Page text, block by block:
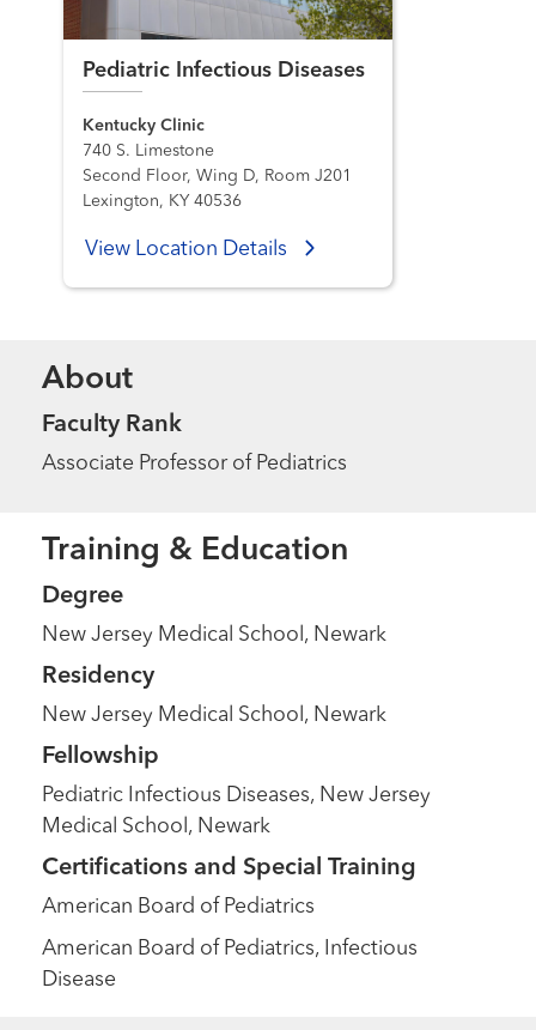
Pediatric Infectious Diseases
Kentucky Clinic
740 S. Limestone
Second Floor, Wing D, Room J201
Lexington, KY 40536
View Location Details
About
Faculty Rank
Associate Professor of Pediatrics
Training & Education
Degree
New Jersey Medical School, Newark
Residency
New Jersey Medical School, Newark
Fellowship
Pediatric Infectious Diseases, New Jersey
Medical School, Newark
Certifications and Special Training
American Board of Pediatrics
American Board of Pediatrics, Infectious
Disease